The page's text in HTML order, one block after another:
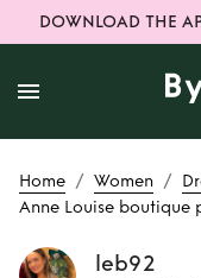
DOWNLOAD THE
Home / Women /
Anne Louise boutique
leb92